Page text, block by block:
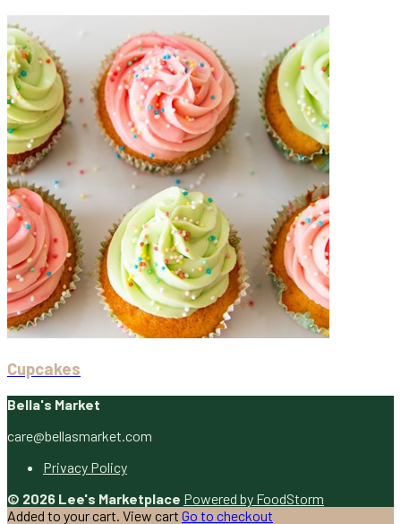
Cupcakes
Bella's Market
care@bellasmarket.com
Privacy Policy
© 2026 Lee's Marketplace Powered by FoodStorm
Added to your cart. View cart Go to checkout